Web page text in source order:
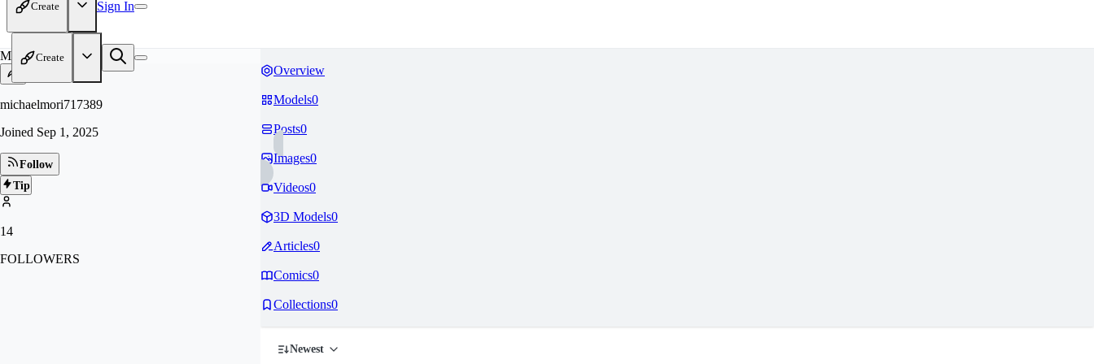
Create Sign In
Create
MI
michaelmori717389
Joined Sep 1, 2025
Follow
Tip
14
FOLLOWERS
Overview
Models0
Posts0
Images0
Videos0
3D Models0
Articles0
Comics0
Collections0
Newest